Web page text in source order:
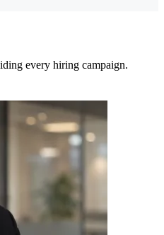
every hiring campaign.